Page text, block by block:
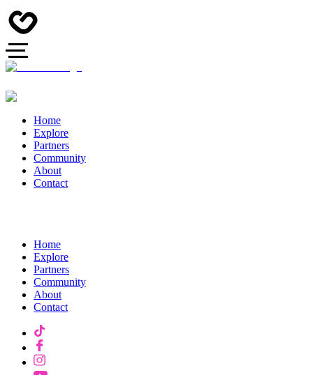
Home
Explore
Partners
Community
About
Contact
Home
Explore
Partners
Community
About
Contact